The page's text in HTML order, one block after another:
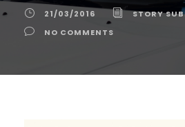
21/03/2016
STORY
NO COMMENTS